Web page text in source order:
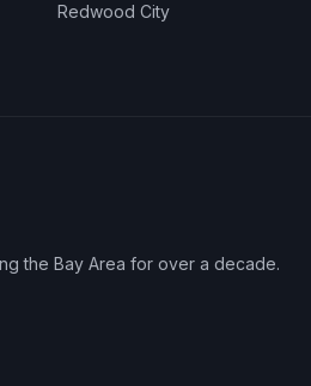
Redwood City
the Bay Area for over a decade.